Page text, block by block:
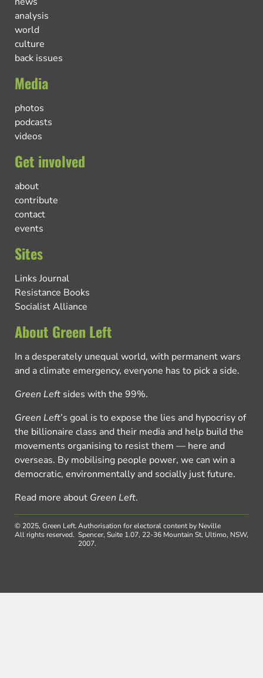
analysis
world
culture
back issues
Media
photos
podcasts
videos
Get involved
about
contribute
contact
events
Sites
Links Journal
Resistance Books
Socialist Alliance
About Green Left
In a desperately unequal world, with permanent wars
and a climate emergency, everyone has to pick a side.
Green Left sides with the 99%.
Green Left’s goal is to expose the lies and hypocrisy of
the billionaire class and their media and help build the
movements organising to resist them — here and
overseas. By mobilising people power, we can win a
democratic, environmentally and socially just future.
Read more about Green Left.
© 2025, Green Left.
All rights reserved.
Authorisation for electoral content by Neville
Spencer, Suite 1.07, 22-36 Mountain St, Ultimo, NSW,
2007.